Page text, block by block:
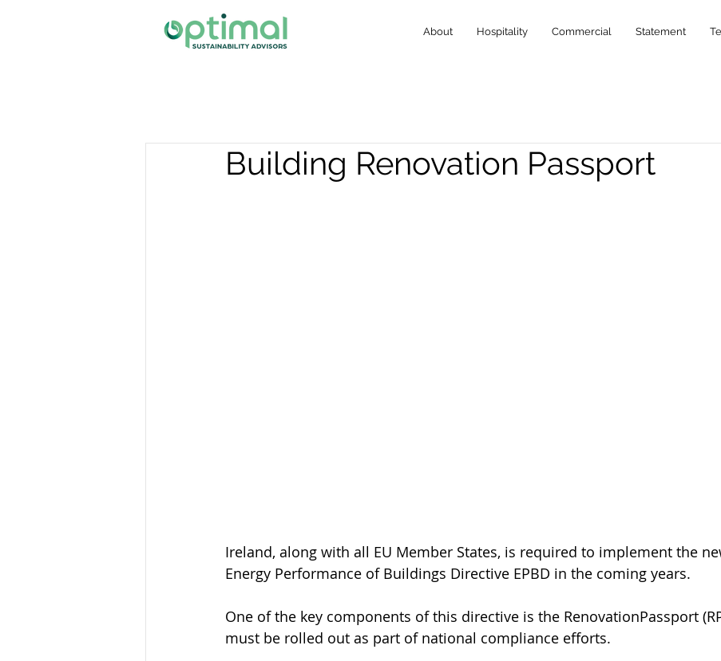
About Hospitality Commercial Statement
Building Renovation Passport
Ireland, along with all EU Member States, is required to implement the
Energy Performance of Buildings Directive EPBD in the coming years.
One of the key components of this directive is the RenovationPassport
must be rolled out as part of national compliance efforts.